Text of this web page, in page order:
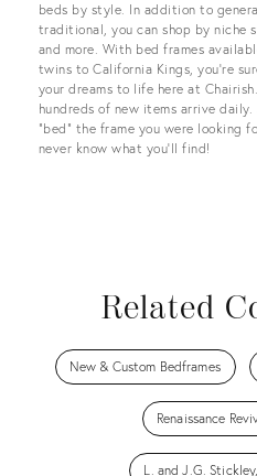
beds by style. In addition to
traditional, you can shop by niche
and more. With bed frames
twins to California Kings, you’re
your dreams to life here at
hundreds of new items arrive
"bed" the frame you were looking
never know what you'll find!
Related
New & Custom Bedframes
Renaissance
L. and J.G.